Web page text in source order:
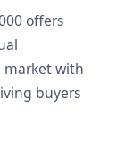
offers
market with
buyers